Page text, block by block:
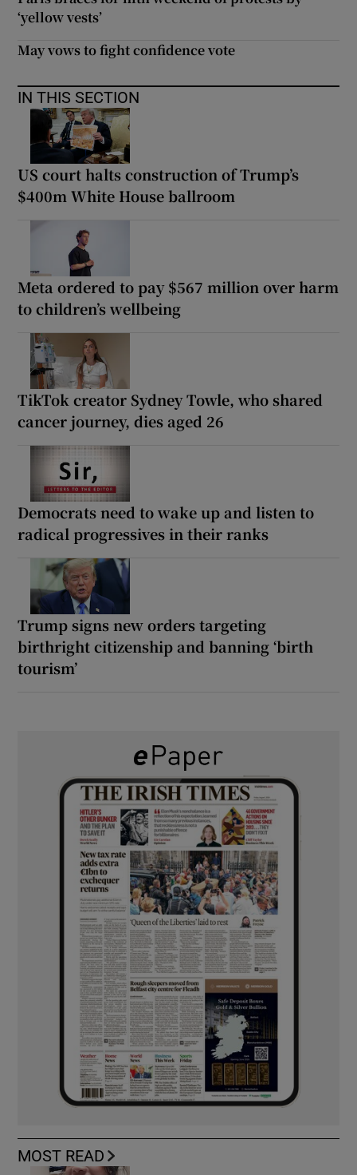
‘yellow vests’
May vows to fight confidence vote
IN THIS SECTION
US court halts construction of Trump’s
$400m White House ballroom
Meta ordered to pay $567 million over harm
to children’s wellbeing
TikTok creator Sydney Towle, who shared
cancer journey, dies aged 26
Democrats need to wake up and listen to
radical progressives in their ranks
Trump signs new orders targeting
birthright citizenship and banning ‘birth
tourism’
MOST READ